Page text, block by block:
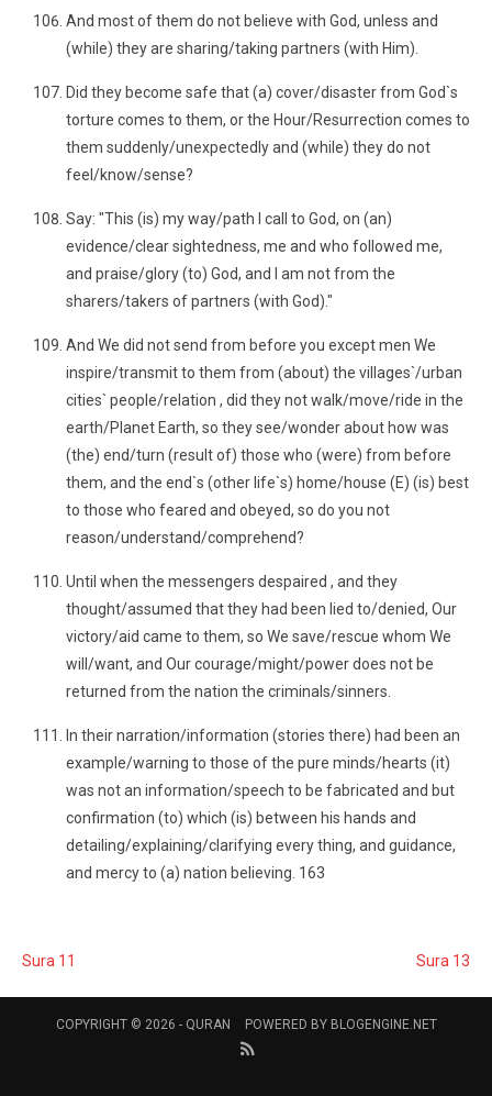
And most of them do not believe with God, unless and
(while) they are sharing/taking partners (with Him).
Did they become safe that (a) cover/disaster from God`s
torture comes to them, or the Hour/Resurrection comes to
them suddenly/unexpectedly and (while) they do not
feel/know/sense?
Say: "This (is) my way/path I call to God, on (an)
evidence/clear sightedness, me and who followed me,
and praise/glory (to) God, and I am not from the
sharers/takers of partners (with God)."
And We did not send from before you except men We
inspire/transmit to them from (about) the villages`/urban
cities` people/relation , did they not walk/move/ride in the
earth/Planet Earth, so they see/wonder about how was
(the) end/turn (result of) those who (were) from before
them, and the end`s (other life`s) home/house (E) (is) best
to those who feared and obeyed, so do you not
reason/understand/comprehend?
Until when the messengers despaired , and they
thought/assumed that they had been lied to/denied, Our
victory/aid came to them, so We save/rescue whom We
will/want, and Our courage/might/power does not be
returned from the nation the criminals/sinners.
In their narration/information (stories there) had been an
example/warning to those of the pure minds/hearts (it)
was not an information/speech to be fabricated and but
confirmation (to) which (is) between his hands and
detailing/explaining/clarifying every thing, and guidance,
and mercy to (a) nation believing. 163
Sura 11 Sura 13
COPYRIGHT © 2026 - QURAN POWERED BY BLOGENGINE.NET